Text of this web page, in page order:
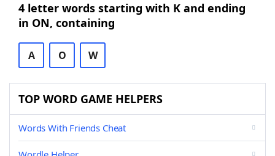
4 letter words starting with K and ending
in ON, containing
A O W
TOP WORD GAME HELPERS
Words With Friends Cheat